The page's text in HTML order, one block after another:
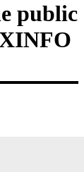
public